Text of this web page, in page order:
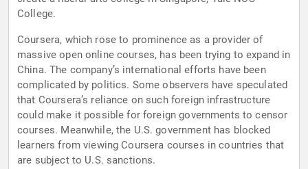
College.
Coursera, which rose to prominence as a provider of
massive open online courses, has been trying to expand in
China. The company’s international efforts have been
complicated by politics. Some observers have speculated
that Coursera’s reliance on such foreign infrastructure
could make it possible for foreign governments to censor
courses. Meanwhile, the U.S. government has blocked
learners from viewing Coursera courses in countries that
are subject to U.S. sanctions.